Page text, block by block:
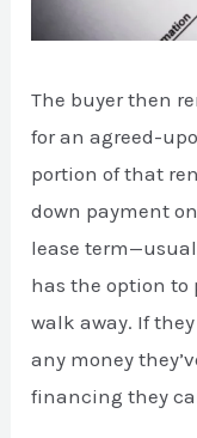
The buyer then
for an agreed-
portion of that
down payment
lease
has the option to
walk away. If
any money
financing they